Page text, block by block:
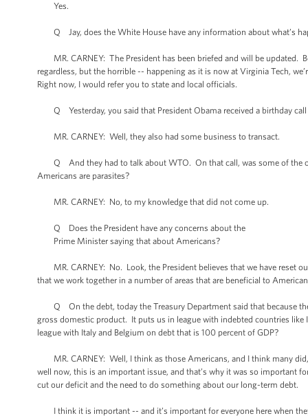
Yes.
Q Jay, does the White House have any information about what’s
MR. CARNEY: The President has been briefed and will be updated.
regardless, but the horrible -- happening as it is now at Virginia Tech,
Right now, I would refer you to state and local officials.
Q Yesterday, you said that President Obama received a birthday call
MR. CARNEY: Well, they also had some business to transact.
Q And they had to talk about WTO. On that call, was some of the
Americans are parasites?
MR. CARNEY: No, to my knowledge that did not come up.
Q Does the President have any concerns about the
Prime Minister saying that about Americans?
MR. CARNEY: No. Look, the President believes that we have reset
that we work together in a number of areas that are beneficial to
Q On the debt, today the Treasury Department said that because
gross domestic product. It puts us in league with indebted countries like
league with Italy and Belgium on debt that is 100 percent of GDP?
MR. CARNEY: Well, I think as those Americans, and I think many
well now, this is an important issue, and that’s why it was so important
cut our deficit and the need to do something about our long-term debt.
I think it is important -- and it’s important for everyone here when